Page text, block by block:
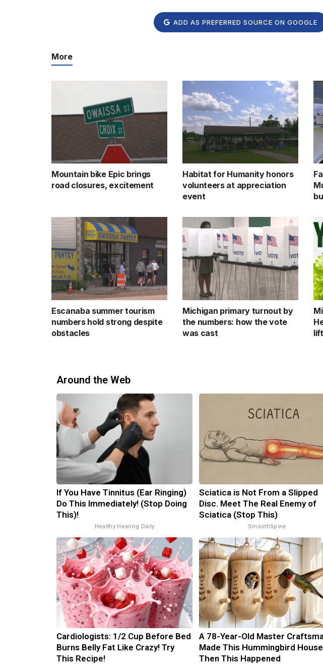
ADD AS PREFERRED SOURCE ON GOOGLE
More
Mountain bike Epic brings
road closures, excitement
Habitat for Humanity honors
volunteers at appreciation
event
Escanaba summer tourism
numbers hold strong despite
obstacles
Michigan primary turnout by
the numbers: how the vote
was cast
Around the Web
If You Have Tinnitus (Ear Ringing)
Do This Immediately! (Stop Doing
This)!
Healthy Hearing Daily
Sciatica is Not From a Slipped
Disc. Meet The Real Enemy of
Sciatica (Stop This)
SmoothSpine
Cardiologists: 1/2 Cup Before Bed
Burns Belly Fat Like Crazy! Try
This Recipe!
A 78-Year-Old Master
Made This Hummingbird
Then This Happened